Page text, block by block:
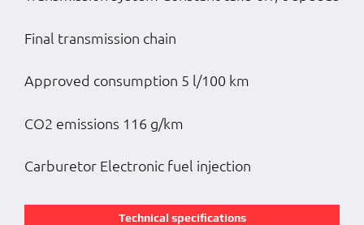
Final transmission chain
Approved consumption 5 l/100 km
CO2 emissions 116 g/km
Carburetor Electronic fuel injection
Technical specifications